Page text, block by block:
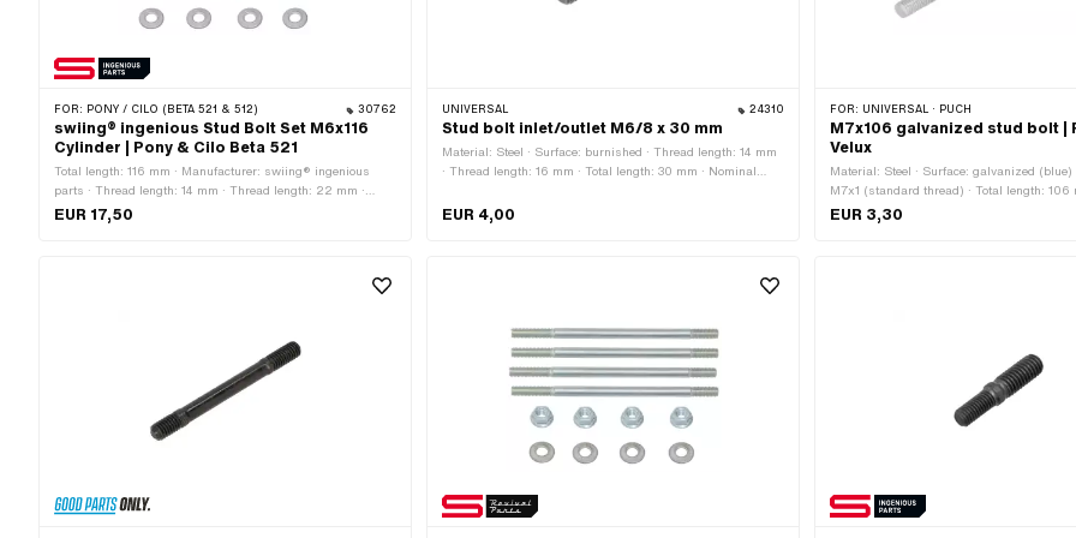
FOR: PONY / CILO (BETA 521 & 512) 30762
swiing® ingenious Stud Bolt Set M6x116
Cylinder | Pony & Cilo Beta 521
Total length: 116 mm · Manufacturer: swiing® ingenious
parts · Thread length: 14 mm · Thread length: 22 mm ·
Material: Steel · Surface: galvanized (blue) · Thread type:
EUR 17,50
UNIVERSAL 24310
Stud bolt inlet/outlet M6/8 x 30 mm
Material: Steel · Surface: burnished · Thread length: 14 mm
· Thread length: 16 mm · Total length: 30 mm · Nominal
· Thread type: M6x1 (standard thread) · Thread type: MF8x1
EUR 4,00
FOR: UNIVERSAL · PUCH
M7x106 galvanized stud bolt |
Velux
Material: Steel · Surface: galvanized (blue)
M7x1 (standard thread) · Total length: 106
diameter (thread): 7 mm · Thread length:
EUR 3,30